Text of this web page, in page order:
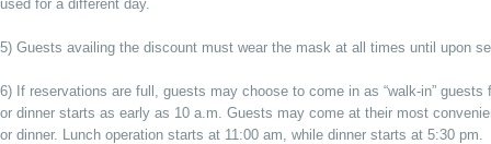
used for a different day.
5) Guests availing the discount must wear the mask at all times until upon
6) If reservations are full, guests may choose to come in as “walk-in”
or dinner starts as early as 10 a.m. Guests may come at their most
or dinner. Lunch operation starts at 11:00 am, while dinner starts at 5:30 pm.